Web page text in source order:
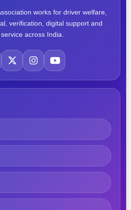
works for driver welfare,
verification, digital support and
across India.